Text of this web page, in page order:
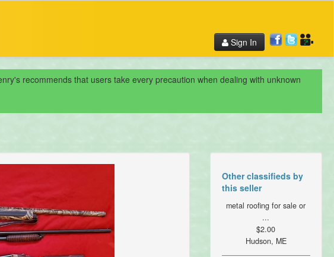
Sign In
recommends that users take every precaution when dealing with unknown
Other classifieds by
this seller
metal roofing for sale or
...
$2.00
Hudson, ME